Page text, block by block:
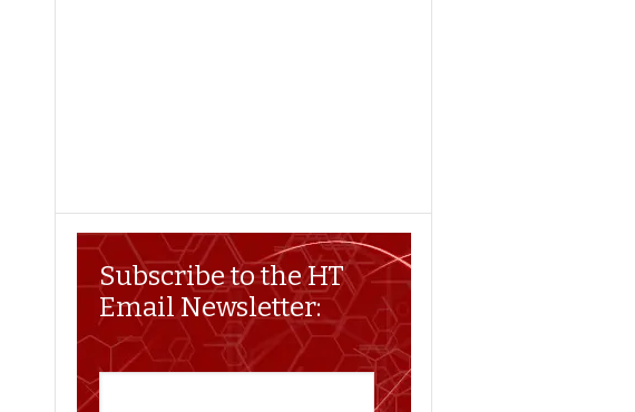
Subscribe to the HT
Email Newsletter: